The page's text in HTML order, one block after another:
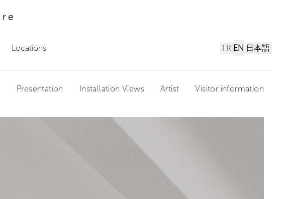
Locations FR EN 日本語
Presentation Installation Views Artist Visitor information